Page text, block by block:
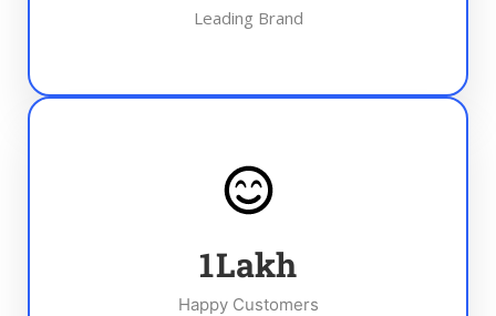
Leading Brand
1Lakh
Happy Customers